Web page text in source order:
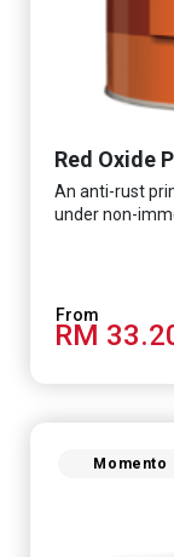
Red Oxide
An anti-rust
under non-
RM
Momento